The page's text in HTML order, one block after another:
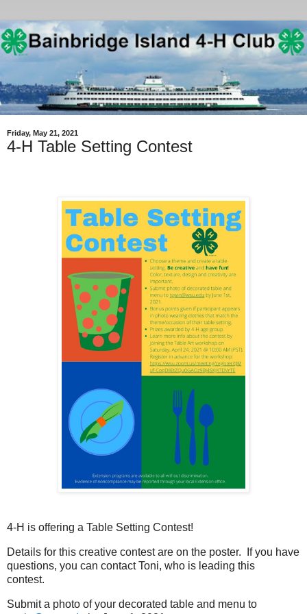
Friday, May 21, 2021
4-H Table Setting Contest
4-H is offering a Table Setting Contest!
Details for this creative contest are on the poster. If you have
questions, you can contact Toni, who is leading this
contest.
Submit a photo of your decorated table and menu to